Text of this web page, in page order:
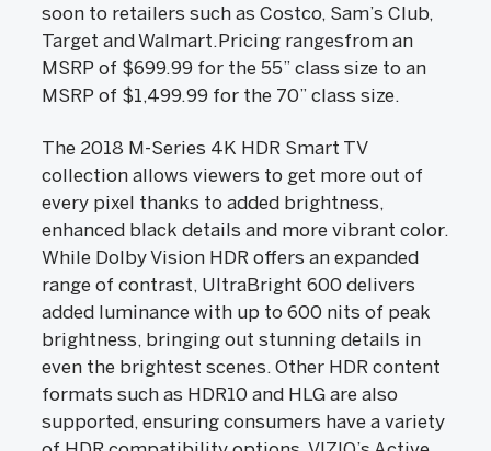
soon to retailers such as Costco, Sam’s Club,
Target and Walmart.Pricing rangesfrom an
MSRP of $699.99 for the 55” class size to an
MSRP of $1,499.99 for the 70” class size.
The 2018 M-Series 4K HDR Smart TV
collection allows viewers to get more out of
every pixel thanks to added brightness,
enhanced black details and more vibrant color.
While Dolby Vision HDR offers an expanded
range of contrast, UltraBright 600 delivers
added luminance with up to 600 nits of peak
brightness, bringing out stunning details in
even the brightest scenes. Other HDR content
formats such as HDR10 and HLG are also
supported, ensuring consumers have a variety